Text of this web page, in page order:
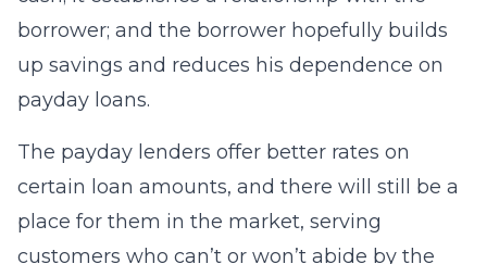
borrower; and the borrower hopefully builds
up savings and reduces his dependence on
payday loans.
The payday lenders offer better rates on
certain loan amounts, and there will still be a
place for them in the market, serving
customers who can’t or won’t abide by the